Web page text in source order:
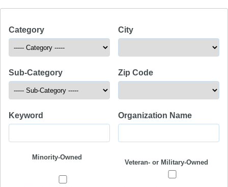
Category
Sub-Category
Keyword
City
Zip Code
Organization Name
Minority-Owned
Veteran- or Military-Owned